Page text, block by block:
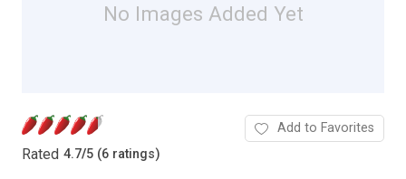
No Images Added Yet
Rated 4.7/5 (6 ratings)
Add to Favorites